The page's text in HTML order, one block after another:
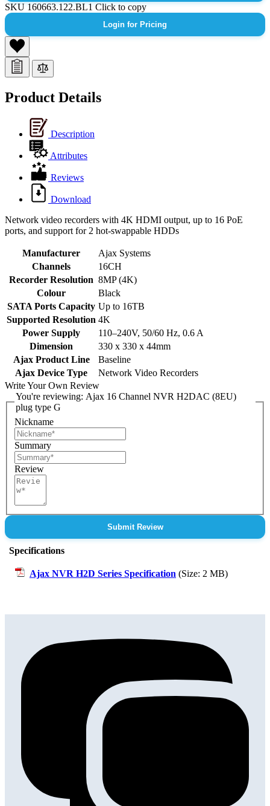
SKU160663.122.BL1Click to copy
Login for Pricing
Product Details
Description
Attributes
Reviews
Download
Network video recorders with 4K HDMI output, up to 16 PoE
ports, and support for 2 hot-swappable HDDs
Manufacturer
Ajax Systems
Channels
16CH
Recorder Resolution 8MP (4K)
Colour
Black
SATA Ports Capacity Up to 16TB
Supported Resolution 4K
Power Supply
110–240V, 50/60 Hz, 0.6 A
Dimension
330 x 330 x 44mm
Ajax Product Line
Baseline
Ajax Device Type
Network Video Recorders
Write Your Own Review
You're reviewing: Ajax 16 Channel NVR H2DAC (8EU)
plug type G
Nickname
Summary
Review
Submit Review
Specifications
Ajax NVR H2D Series Specification (Size: 2 MB)